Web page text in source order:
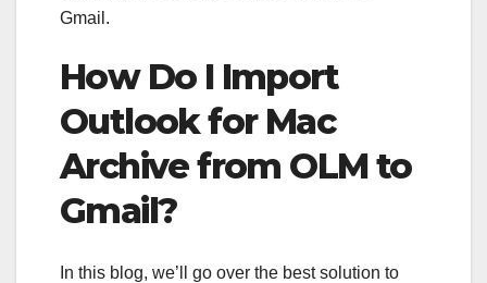
Gmail.
How Do I Import
Outlook for Mac
Archive from OLM to
Gmail?
In this blog, we’ll go over the best solution to